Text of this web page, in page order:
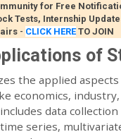
for Free
Tests, Internship
- CLICK HERE TO JOIN
of
the applied
economics,
data
series,